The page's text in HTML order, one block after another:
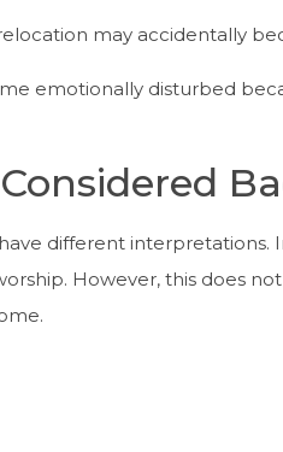
may accidentally
emotionally disturbed
different interpretations.
However, this does